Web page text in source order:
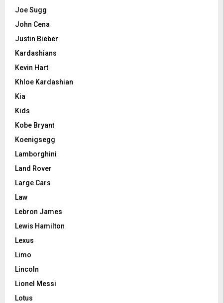
Joe Sugg
John Cena
Justin Bieber
Kardashians
Kevin Hart
Khloe Kardashian
Kia
Kids
Kobe Bryant
Koenigsegg
Lamborghini
Land Rover
Large Cars
Law
Lebron James
Lewis Hamilton
Lexus
Limo
Lincoln
Lionel Messi
Lotus